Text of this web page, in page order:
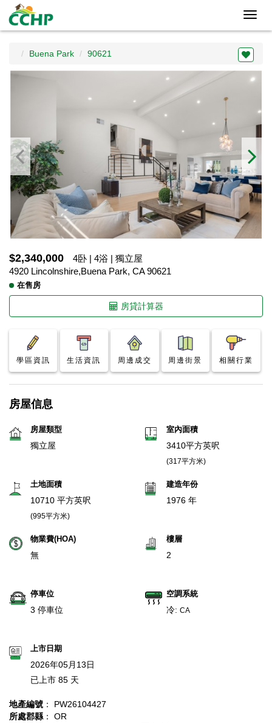
Buena Park 90621
$2,340,000
4卧 | 4浴 | 獨立屋
4920 Lincolnshire,Buena Park, CA 90621
在售房
房貸計算器
學區資訊 生活資訊 周邊成交 周邊街景 相關行業
房屋信息
房屋類型
獨立屋
室內面積
3410平方英呎
(317平方米)
土地面積
10710 平方英呎
(995平方米)
建造年份
1976 年
物業費(HOA)
無
樓層
2
停車位
3 停車位
空調系統
冷: CA
上市日期
2026年05月13日
已上市 85 天
地產編號 ： PW26104427
所處郡縣 ： OR